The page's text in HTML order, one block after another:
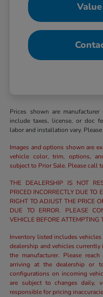
Prices shown are
include taxes, license, or doc
labor and installation vary.
Images and options shown are
vehicle color, trim, options,
subject to Prior Sale. Please call
THE DEALERSHIP IS NOT
PRICED INCORRECTLY DUE TO
RIGHT TO ADJUST THE PRICE
DUE TO ERROR. PLEASE
VEHICLE BEFORE ATTEMPTING
Inventory listed includes
dealership and vehicles
the manufacturer. Please
arriving at the dealership or
configurations on incoming
are subject to changes daily,
responsible for pricing